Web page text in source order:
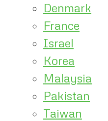
Denmark
France
Israel
Korea
Malaysia
Pakistan
Taiwan